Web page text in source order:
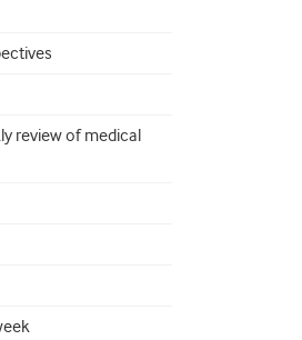
review of medical